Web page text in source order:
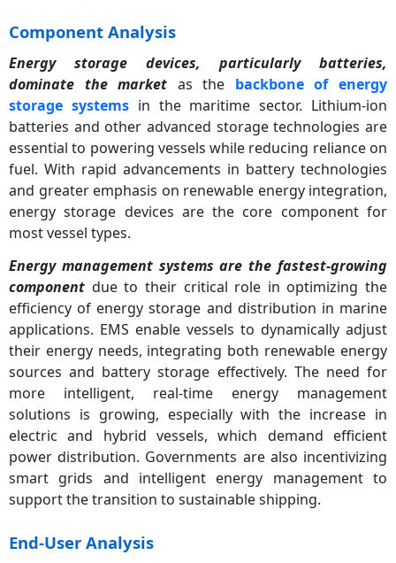
Component Analysis
Energy storage devices, particularly batteries,
dominate the market as the backbone of energy
storage systemsin the maritime sector. Lithium-ion
batteries and other advanced storage technologies are
essential to powering vessels while reducing reliance on
fuel. With rapid advancements in battery technologies
and greater emphasis on renewable energy integration,
energy storage devices are the core component for
most vessel types.
Energy management systems are the fastest-growing
component due to their critical role in optimizing the
efficiency of energy storage and distribution in marine
applications. EMS enable vessels to dynamically adjust
their energy needs, integrating both renewable energy
sources and battery storage effectively. The need for
more intelligent, real-time energy management
solutions is growing, especially with the increase in
electric and hybrid vessels, which demand efficient
power distribution. Governments are also incentivizing
smart grids and intelligent energy management to
support the transition to sustainable shipping.
End-User Analysis